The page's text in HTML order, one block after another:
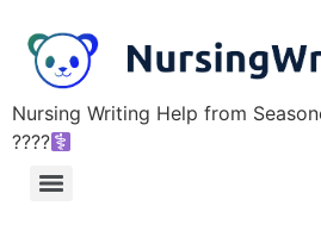
Nursing Writing Help from
????‍